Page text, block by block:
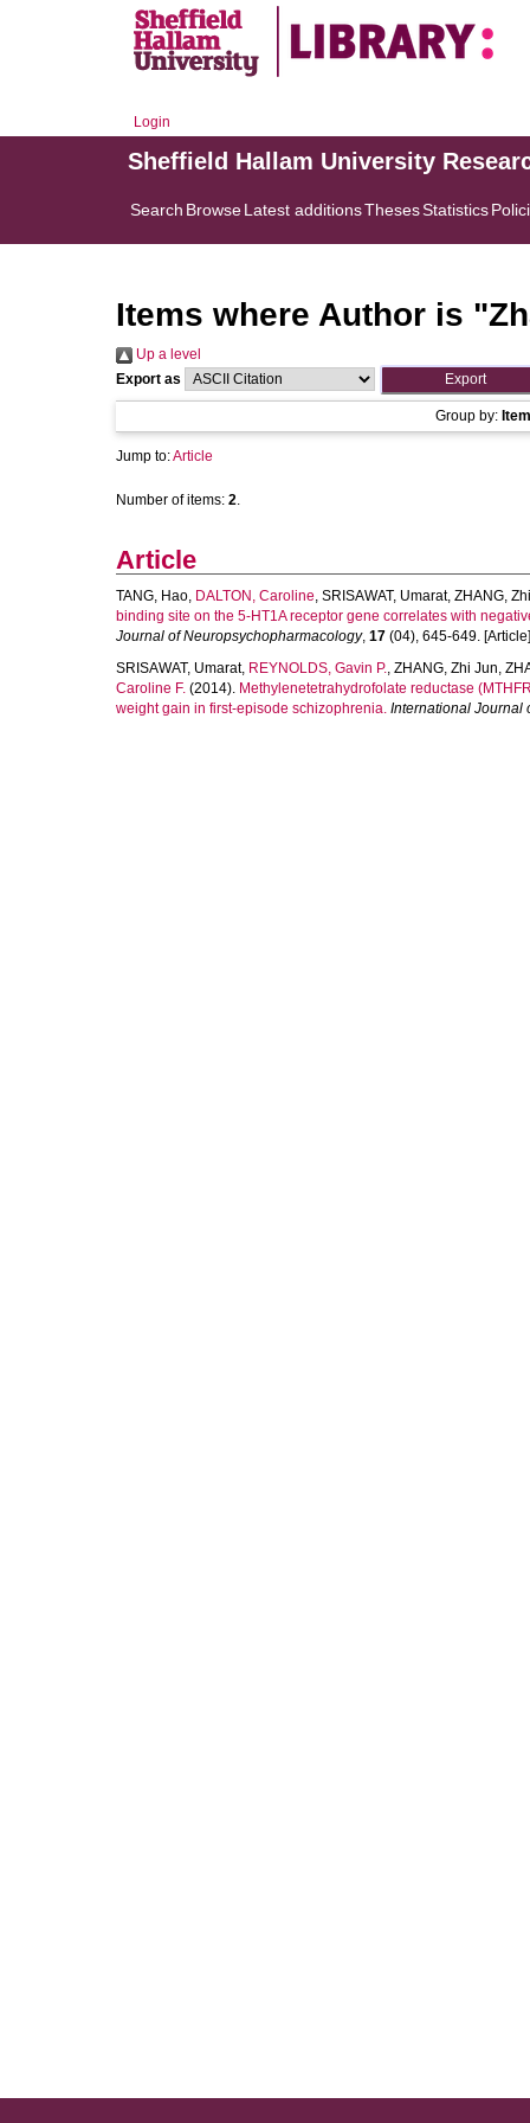
Login
Sheffield Hallam University
Search BrowseLatest additionsThesesStatistics
Items where Author is "
Up a level
Export as
Group by:
Jump to:Article
Number of items: 2.
Article
TANG, Hao, DALTON, Caroline, SRISAWAT, Umarat, ZHANG,
binding site on the 5-HT1A receptor gene correlates with
Journal of Neuropsychopharmacology, 17 (04), 645-649. [Article]
SRISAWAT, Umarat, REYNOLDS, Gavin P., ZHANG, Zhi Jun,
Caroline F. (2014). Methylenetetrahydrofolate reductase
weight gain in first-episode schizophrenia. International Journal